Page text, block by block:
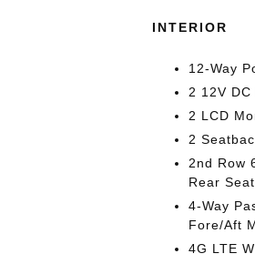
INTERIOR
12-Way
2 12V
2 LCD
2
2nd Row
Rear
4-Way
Fore/Aft
4G LTE